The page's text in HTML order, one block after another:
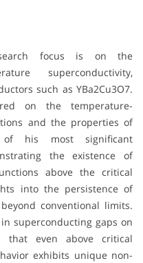
focus is on the
superconductivity,
such as YBa2Cu3O7.
on the temperature-
and the properties of
his most significant
the existence of
above the critical
into the persistence of
conventional limits.
superconducting gaps on
that even above critical
exhibits unique non-